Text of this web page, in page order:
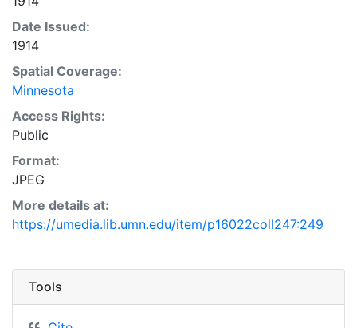
Date Issued:
1914
Spatial Coverage:
Minnesota
Access Rights:
Public
Format:
JPEG
More details at:
https://umedia.lib.umn.edu/item/p16022coll247:249
Tools